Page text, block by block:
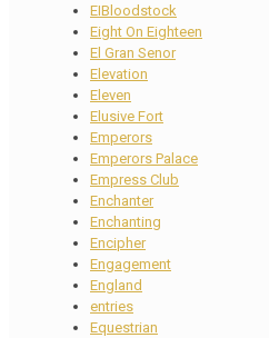
EIBloodstock
Eight On Eighteen
El Gran Senor
Elevation
Eleven
Elusive Fort
Emperors
Emperors Palace
Empress Club
Enchanter
Enchanting
Encipher
Engagement
England
entries
Equestrian